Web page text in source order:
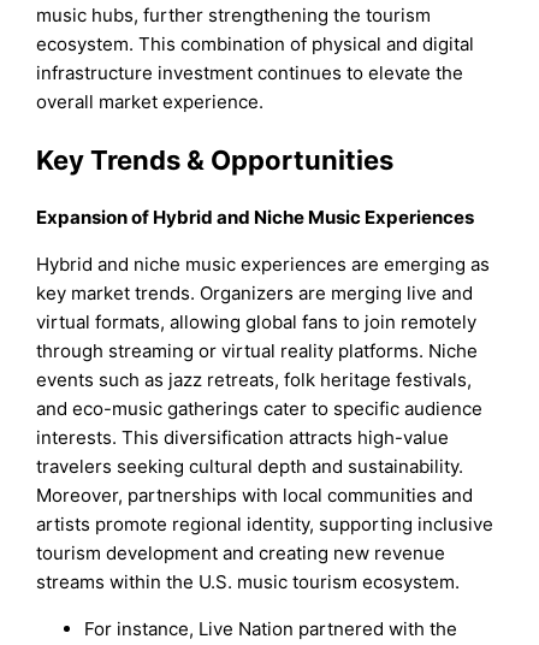
music hubs, further strengthening the tourism
ecosystem. This combination of physical and digital
infrastructure investment continues to elevate the
overall market experience.
Key Trends & Opportunities
Expansion of Hybrid and Niche Music Experiences
Hybrid and niche music experiences are emerging as
key market trends. Organizers are merging live and
virtual formats, allowing global fans to join remotely
through streaming or virtual reality platforms. Niche
events such as jazz retreats, folk heritage festivals,
and eco-music gatherings cater to specific audience
interests. This diversification attracts high-value
travelers seeking cultural depth and sustainability.
Moreover, partnerships with local communities and
artists promote regional identity, supporting inclusive
tourism development and creating new revenue
streams within the U.S. music tourism ecosystem.
For instance, Live Nation partnered with the